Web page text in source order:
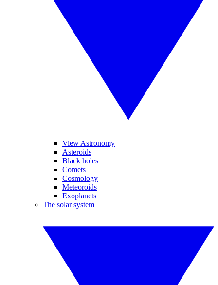
View Astronomy
Asteroids
Black holes
Comets
Cosmology
Meteoroids
Exoplanets
The solar system